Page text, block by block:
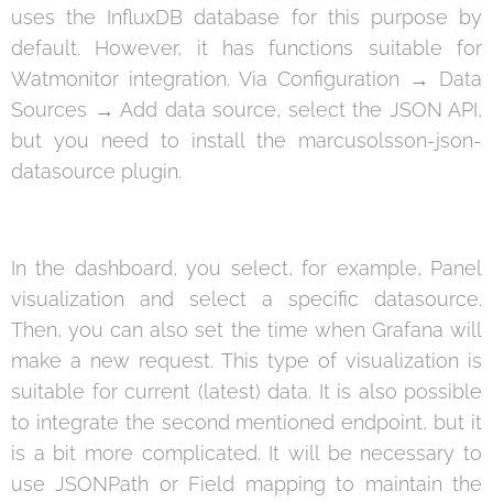
uses the InfluxDB database for this purpose by
default. However, it has functions suitable for
Watmonitor integration. Via Configuration → Data
Sources → Add data source, select the JSON API,
but you need to install the marcusolsson-json-
datasource plugin.
In the dashboard, you select, for example, Panel
visualization and select a specific datasource.
Then, you can also set the time when Grafana will
make a new request. This type of visualization is
suitable for current (latest) data. It is also possible
to integrate the second mentioned endpoint, but it
is a bit more complicated. It will be necessary to
use JSONPath or Field mapping to maintain the